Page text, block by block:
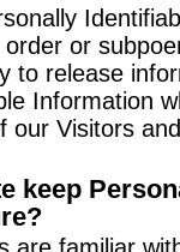
or
to release
Information
our Visitors
keep